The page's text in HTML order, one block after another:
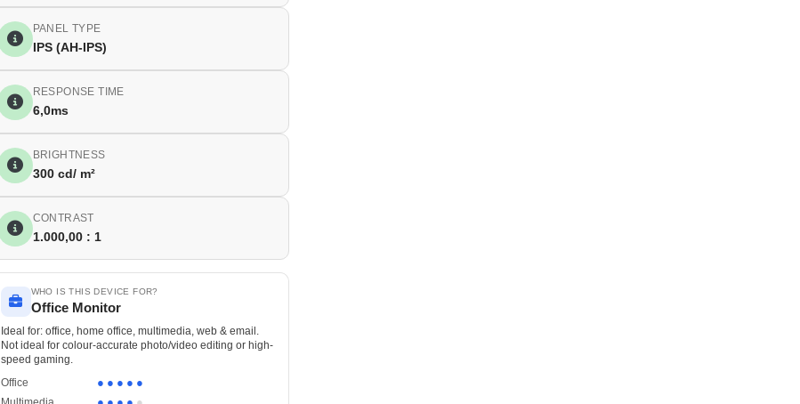
PANEL TYPE
IPS (AH-IPS)
RESPONSE TIME
6,0ms
BRIGHTNESS
300 cd/ m²
CONTRAST
1.000,00 : 1
WHO IS THIS DEVICE FOR?
Office Monitor
Ideal for: office, home office, multimedia, web & email.
Not ideal for colour-accurate photo/video editing or high-
speed gaming.
Office ● ● ● ● ●